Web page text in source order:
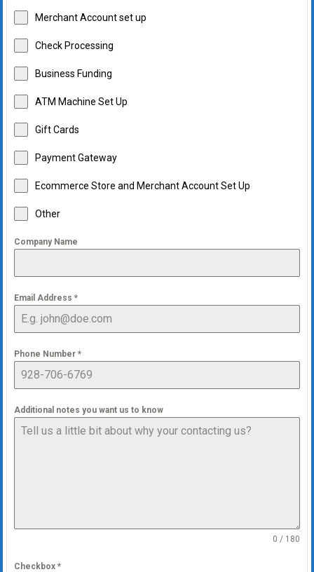
Merchant Account set up
Check Processing
Business Funding
ATM Machine Set Up
Gift Cards
Payment Gateway
Ecommerce Store and Merchant Account Set Up
Other
Company Name
Email Address *
Phone Number *
Additional notes you want us to know
0 / 180
Checkbox *